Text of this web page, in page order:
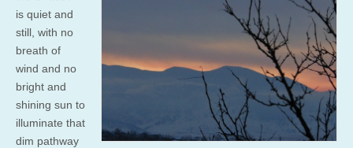
is quiet and
still, with no
breath of
wind and no
bright and
shining sun to
illuminate that
dim pathway